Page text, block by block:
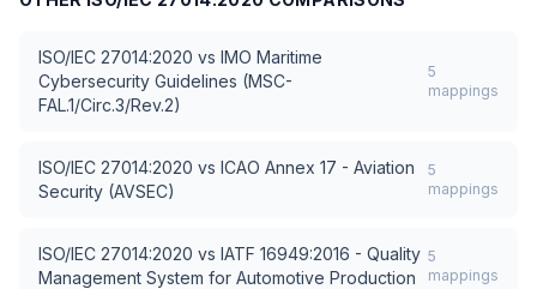
ISO/IEC 27014:2020 vs IMO Maritime
Cybersecurity Guidelines (MSC-
FAL.1/Circ.3/Rev.2)
5
mappings
ISO/IEC 27014:2020 vs ICAO Annex 17 - Aviation
Security (AVSEC)
5
mappings
ISO/IEC 27014:2020 vs IATF 16949:2016 - Quality
Management System for Automotive Production
5
mappings